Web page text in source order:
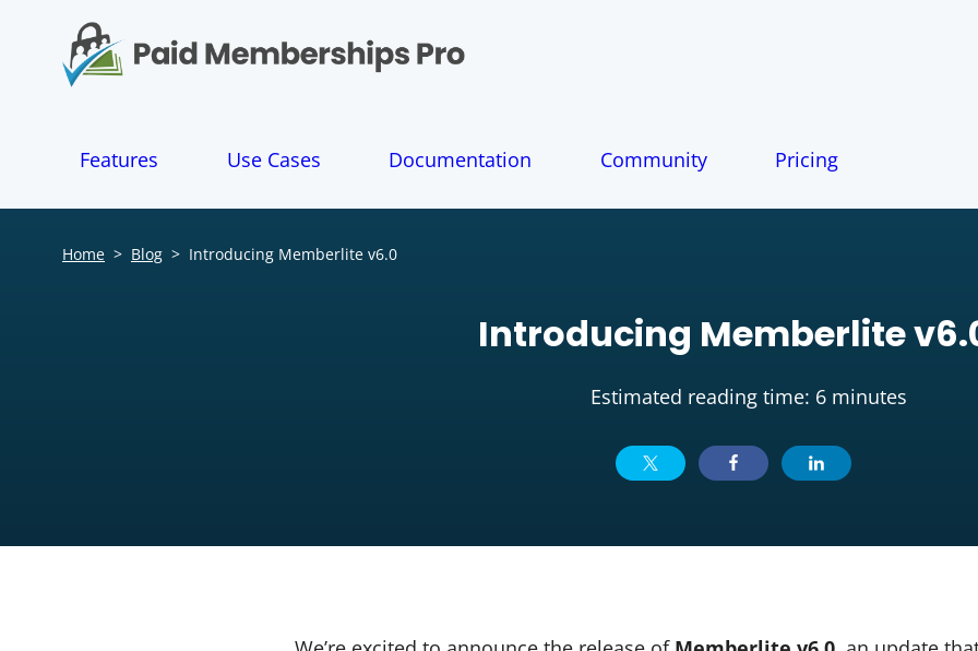
n
Features Use Cases Documentation Community Pricing
Home > Blog > Introducing Memberlite v6.0
Introducing Memberlite
Estimated reading time: 6 minutes